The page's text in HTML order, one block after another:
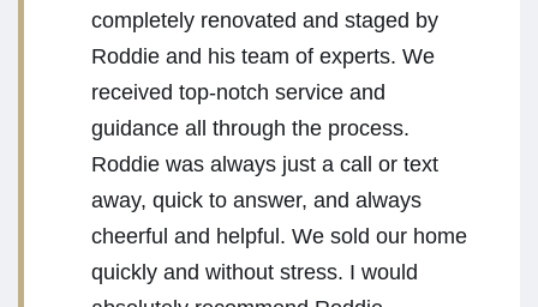
completely renovated and staged by
Roddie and his team of experts. We
received top-notch service and
guidance all through the process.
Roddie was always just a call or text
away, quick to answer, and always
cheerful and helpful. We sold our home
quickly and without stress. I would